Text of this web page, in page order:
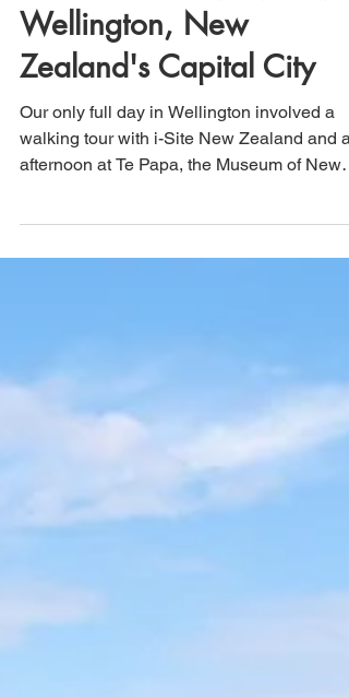
New Zealand (Day 11):
Wellington, New
Zealand's Capital City
Our only full day in Wellington involved a
walking tour with i-Site New Zealand and
Zealand. Much